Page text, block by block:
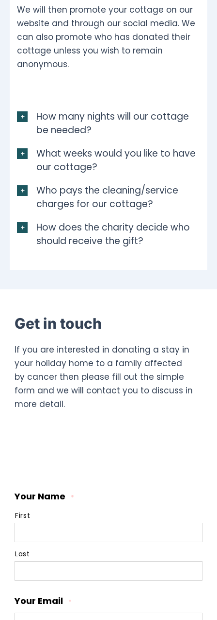
We will then promote your cottage on our
website and through our social media. We
can also promote who has donated their
cottage unless you wish to remain
anonymous.
How many nights will our cottage
be needed?
What weeks would you like to have
our cottage?
Who pays the cleaning/service
charges for our cottage?
How does the charity decide who
should receive the gift?
Get in touch
If you are interested in donating a stay in
your holiday home to a family affected
by cancer then please fill out the simple
form and we will contact you to discuss in
more detail.
Your Name *
First
Last
Your Email *